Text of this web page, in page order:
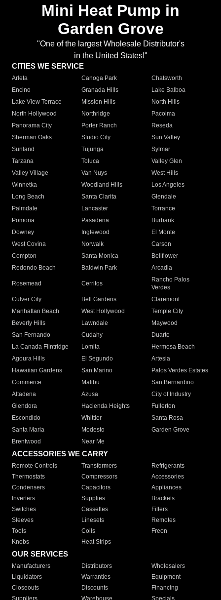
Mini Heat Pump in
Garden Grove
"One of the largest Wholesale Distributor's
in the United States!"
CITIES WE SERVICE
Arleta Canoga Park
Chatsworth
Encino
Granada Hills
Lake Balboa
Lake View Terrace
Mission Hills
North Hills
North Hollywood
Northridge
Pacoima
Panorama City
Porter Ranch
Reseda
Sherman Oaks
Studio City
Sun Valley
Sunland
Tujunga
Sylmar
Tarzana
Toluca
Valley Glen
Valley Village
Van Nuys
West Hills
Winnetka
Woodland Hills
Los Angeles
Long Beach
Santa Clarita
Glendale
Palmdale
Lancaster
Torrance
Pomona
Pasadena
Burbank
Downey
Inglewood
El Monte
West Covina
Norwalk
Carson
Compton
Santa Monica
Bellflower
Redondo Beach
Baldwin Park Arcadia
Rosemead Cerritos
Rancho Palos
Verdes
Culver City
Bell Gardens
Claremont
Manhattan Beach
West Hollywood
Temple City
Beverly Hills
Lawndale
Maywood
San Fernando
Cudahy
Duarte
La Canada Flintridge
Lomita
Hermosa Beach
Agoura Hills
El Segundo
Artesia
Hawaiian Gardens
San Marino
Palos Verdes Estates
Commerce
Malibu
San Bernardino
Altadena
Azusa
City of Industry
Glendora
Hacienda Heights
Fullerton
Escondido
Whittier
Santa Rosa
Santa Maria
Modesto
Garden Grove
Brentwood
Near Me
ACCESSORIES WE CARRY
Remote Controls Transformers
Refrigerants
Thermostats
Compressors
Accessories
Condensers
Capacitors
Appliances
Inverters
Supplies
Brackets
Switches
Cassettes
Filters
Sleeves
Linesets
Remotes
Tools
Coils
Freon
Knobs
Heat Strips
OUR SERVICES
Manufacturers Distributors
Wholesalers
Liquidators
Warranties
Equipment
Closeouts
Discounts
Financing